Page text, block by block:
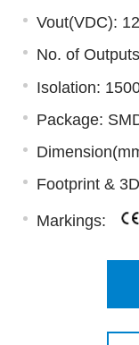
Vout(VDC): 12
No. of
Isolation:
Package:
Footprint &
Markings: